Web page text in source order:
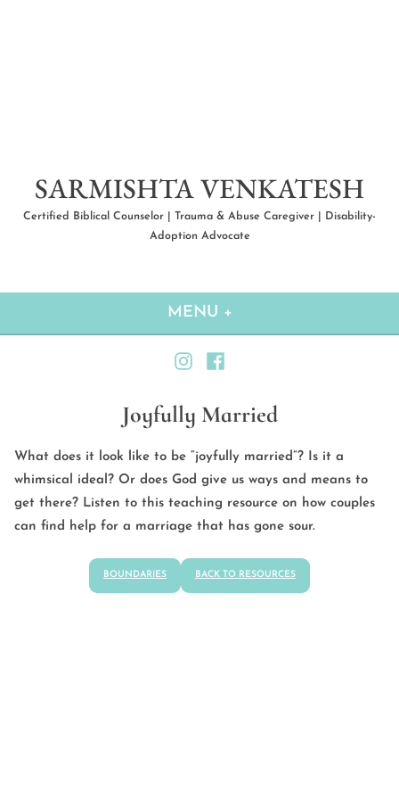
SARMISHTA VENKATESH
Certified Biblical Counselor | Trauma & Abuse Caregiver | Disability-
Adoption Advocate
MENU +
InstagramFacebook
Joyfully Married
What does it look like to be “joyfully married”? Is it a
whimsical ideal? Or does God give us ways and means to
get there? Listen to this teaching resource on how couples
can find help for a marriage that has gone sour.
BOUNDARIES BACK TO RESOURCES